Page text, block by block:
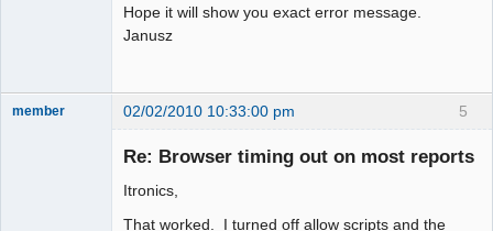
Hope it will show you exact error message.
Janusz
5
member 02/02/2010 10:33:00 pm
Re: Browser timing out on most reports
Itronics,
That worked. I turned off allow scripts and the